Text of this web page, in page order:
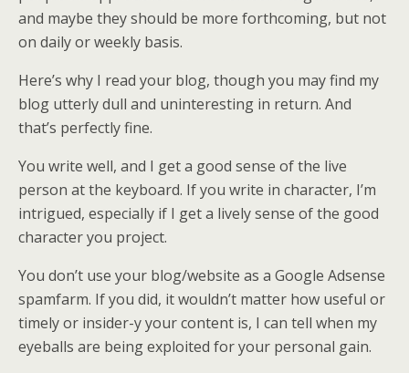
and maybe they should be more forthcoming, but not
on daily or weekly basis.
Here’s why I read your blog, though you may find my
blog utterly dull and uninteresting in return. And
that’s perfectly fine.
You write well, and I get a good sense of the live
person at the keyboard. If you write in character, I’m
intrigued, especially if I get a lively sense of the good
character you project.
You don’t use your blog/website as a Google Adsense
spamfarm. If you did, it wouldn’t matter how useful or
timely or insider-y your content is, I can tell when my
eyeballs are being exploited for your personal gain.